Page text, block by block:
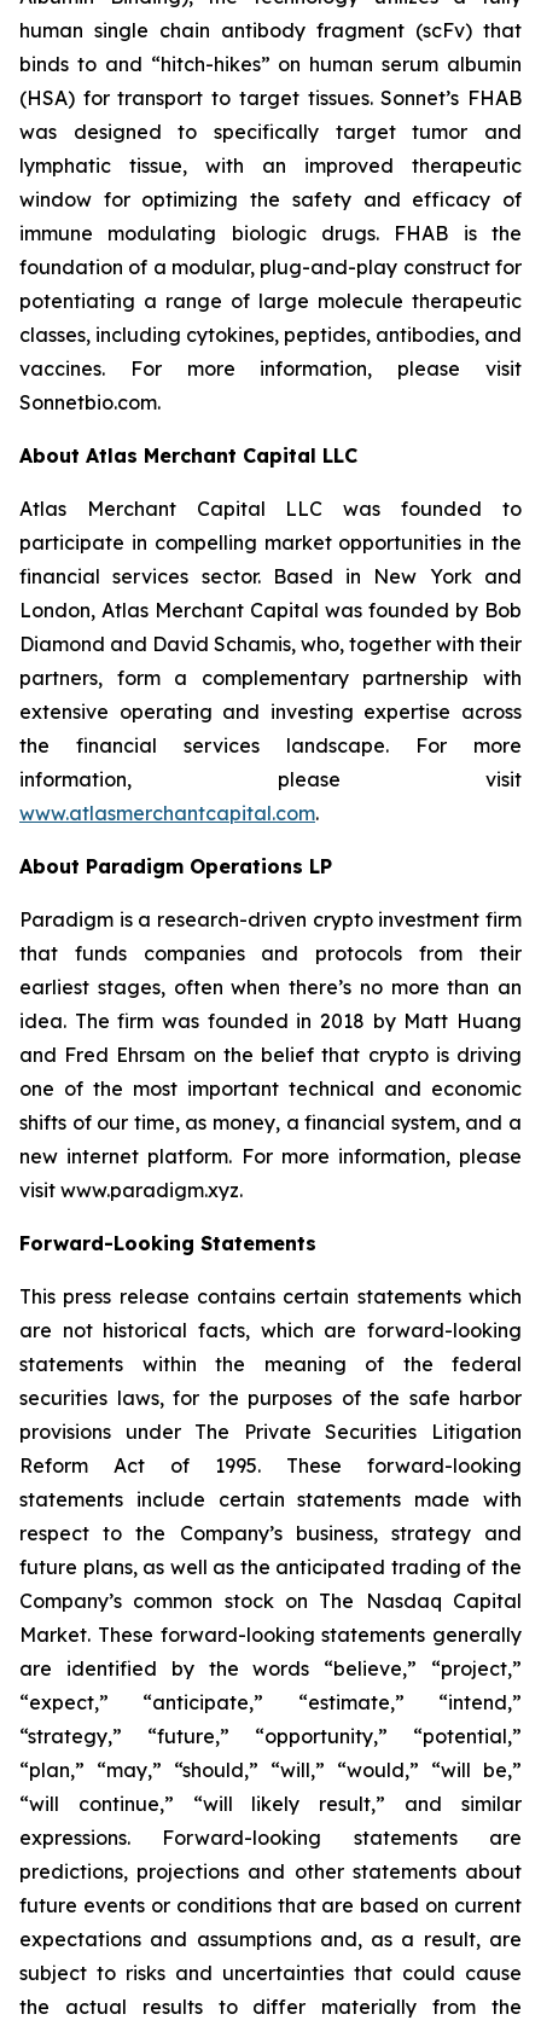
human single chain antibody fragment (scFv) that
binds to and “hitch-hikes” on human serum albumin
(HSA) for transport to target tissues. Sonnet’s FHAB
was designed to specifically target tumor and
lymphatic tissue, with an improved therapeutic
window for optimizing the safety and efficacy of
immune modulating biologic drugs. FHAB is the
foundation of a modular, plug-and-play construct for
potentiating a range of large molecule therapeutic
classes, including cytokines, peptides, antibodies, and
vaccines. For more information, please visit
Sonnetbio.com.
About Atlas Merchant Capital LLC
Atlas Merchant Capital LLC was founded to
participate in compelling market opportunities in the
financial services sector. Based in New York and
London, Atlas Merchant Capital was founded by Bob
Diamond and David Schamis, who, together with their
partners, form a complementary partnership with
extensive operating and investing expertise across
the financial services landscape. For more
information, please visit
www.atlasmerchantcapital.com.
About Paradigm Operations LP
Paradigm is a research-driven crypto investment firm
that funds companies and protocols from their
earliest stages, often when there’s no more than an
idea. The firm was founded in 2018 by Matt Huang
and Fred Ehrsam on the belief that crypto is driving
one of the most important technical and economic
shifts of our time, as money, a financial system, and a
new internet platform. For more information, please
visit www.paradigm.xyz.
Forward-Looking Statements
This press release contains certain statements which
are not historical facts, which are forward-looking
statements within the meaning of the federal
securities laws, for the purposes of the safe harbor
provisions under The Private Securities Litigation
Reform Act of 1995. These forward-looking
statements include certain statements made with
respect to the Company’s business, strategy and
future plans, as well as the anticipated trading of the
Company’s common stock on The Nasdaq Capital
Market. These forward-looking statements generally
are identified by the words “believe,” “project,”
“expect,” “anticipate,” “estimate,” “intend,”
“strategy,” “future,” “opportunity,” “potential,”
“plan,” “may,” “should,” “will,” “would,” “will be,”
“will continue,” “will likely result,” and similar
expressions. Forward-looking statements are
predictions, projections and other statements about
future events or conditions that are based on current
expectations and assumptions and, as a result, are
subject to risks and uncertainties that could cause
the actual results to differ materially from the